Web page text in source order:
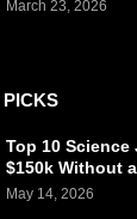
March 23, 2026
Top 10 Science
$150k Without
May 14, 2026